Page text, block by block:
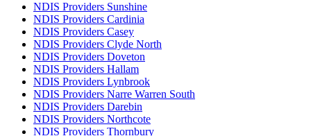
NDIS Providers Sunshine
NDIS Providers Cardinia
NDIS Providers Casey
NDIS Providers Clyde North
NDIS Providers Doveton
NDIS Providers Hallam
NDIS Providers Lynbrook
NDIS Providers Narre Warren South
NDIS Providers Darebin
NDIS Providers Northcote
NDIS Providers Thornbury